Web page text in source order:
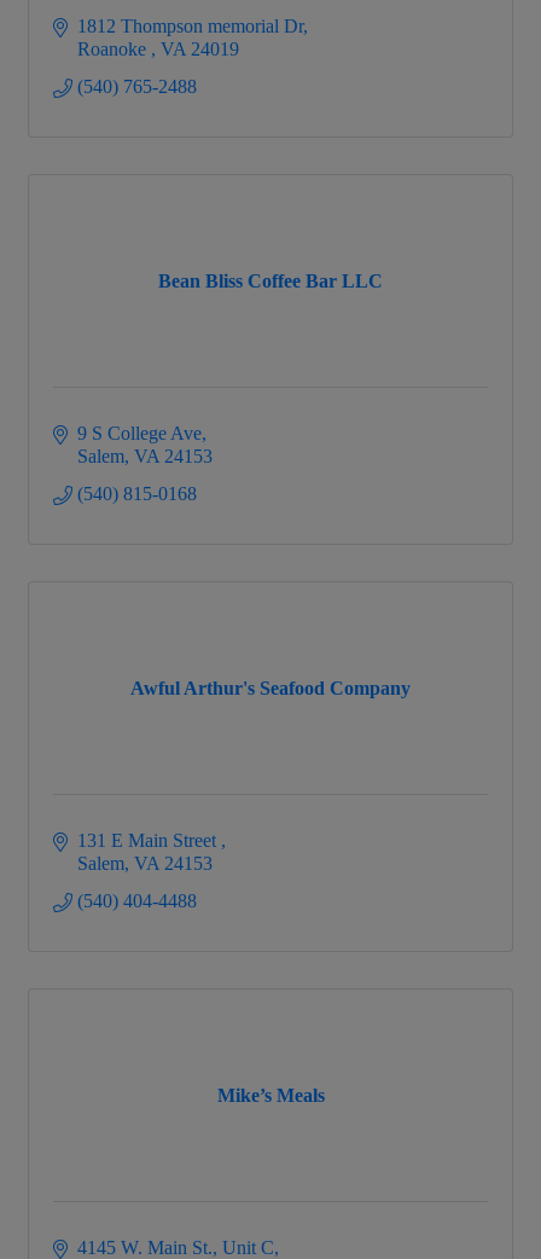
1812 Thompson memorial Dr
Roanoke
VA 24019
(540) 765-2488
Bean Bliss Coffee Bar LLC
9 S College Ave
Salem VA 24153
(540) 815-0168
Awful Arthur's Seafood Company
131 E Main Street
Salem VA 24153
(540) 404-4488
Mike’s Meals
4145 W. Main St. Unit C